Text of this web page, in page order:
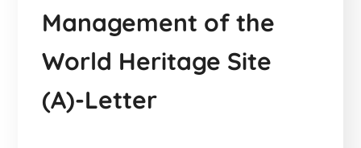
Management of the
World Heritage Site
(A)-Letter